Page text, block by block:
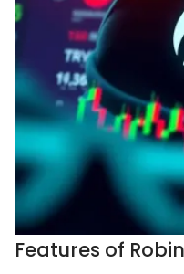
Features of